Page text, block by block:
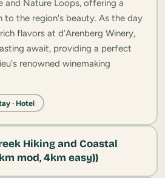
and Nature Loops, offering a
to the region's beauty. As the day
flavors at d’Arenberg Winery,
await, providing a perfect
renowned winemaking
· Hotel
Hiking and Coastal
mod, 4km easy))